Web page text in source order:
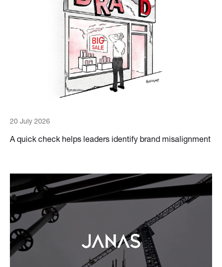
20 July 2026
A quick check helps leaders identify brand misalignment